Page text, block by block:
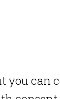
you can